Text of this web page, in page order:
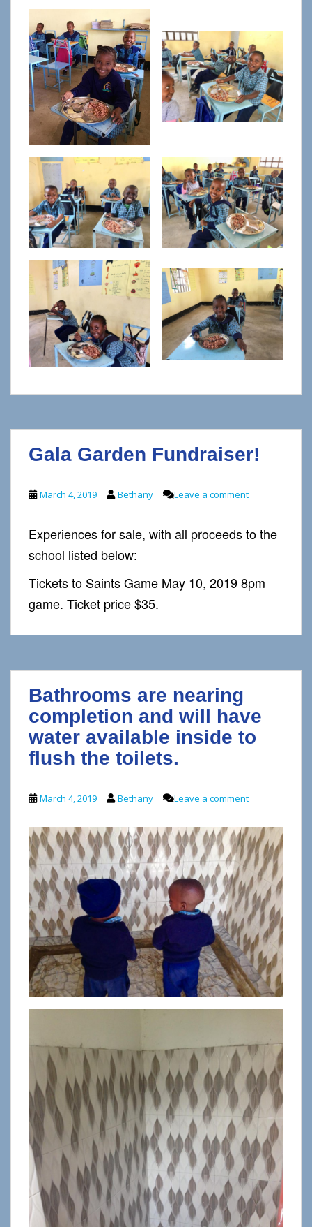
Gala Garden Fundraiser!
March 4, 2019 Bethany Leave a comment
Experiences for sale, with all proceeds to the
school listed below:
Tickets to Saints Game May 10, 2019 8pm
game. Ticket price $35.
Bathrooms are nearing
completion and will have
water available inside to
flush the toilets.
March 4, 2019 Bethany Leave a comment